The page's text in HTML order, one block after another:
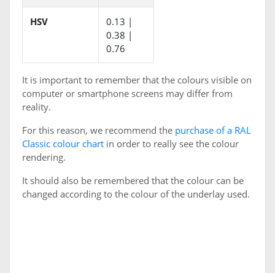
HSV
0.13 |
0.38 |
0.76
It is important to remember that the colours visible on
computer or smartphone screens may differ from
reality.
For this reason, we recommend the purchase of a RAL
Classic colour chart in order to really see the colour
rendering.
It should also be remembered that the colour can be
changed according to the colour of the underlay used.